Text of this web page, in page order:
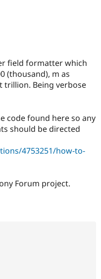
Drupal for
Drupal for
Local
Developer
Become a
Certified
Provider
Find a
Partner
Find
Community
DrupalCon
The Drupal
Donate
Try Drupal CMS
Try Hosting
field formatter which
(thousand), m as
trillion. Being verbose
code found here so any
should be directed
4753251/how-to-
Forum project.